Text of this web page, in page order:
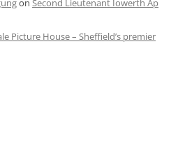
on Second Lieutenant Iowerth Ap
Picture House – Sheffield’s premier